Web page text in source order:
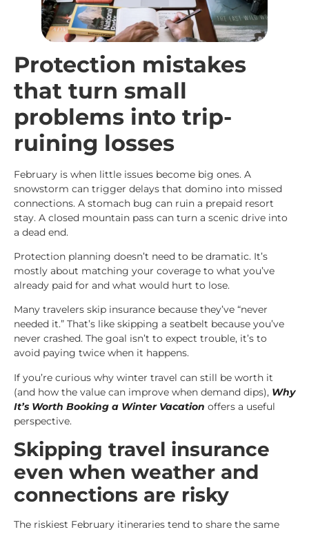
Protection mistakes
that turn small
problems into trip-
ruining losses
February is when little issues become big ones. A
snowstorm can trigger delays that domino into missed
connections. A stomach bug can ruin a prepaid resort
stay. A closed mountain pass can turn a scenic drive into
a dead end.
Protection planning doesn’t need to be dramatic. It’s
mostly about matching your coverage to what you’ve
already paid for and what would hurt to lose.
Many travelers skip insurance because they’ve “never
needed it.” That’s like skipping a seatbelt because you’ve
never crashed. The goal isn’t to expect trouble, it’s to
avoid paying twice when it happens.
If you’re curious why winter travel can still be worth it
(and how the value can improve when demand dips), Why
It’s Worth Booking a Winter Vacation offers a useful
perspective.
Skipping travel insurance
even when weather and
connections are risky
The riskiest February itineraries tend to share the same